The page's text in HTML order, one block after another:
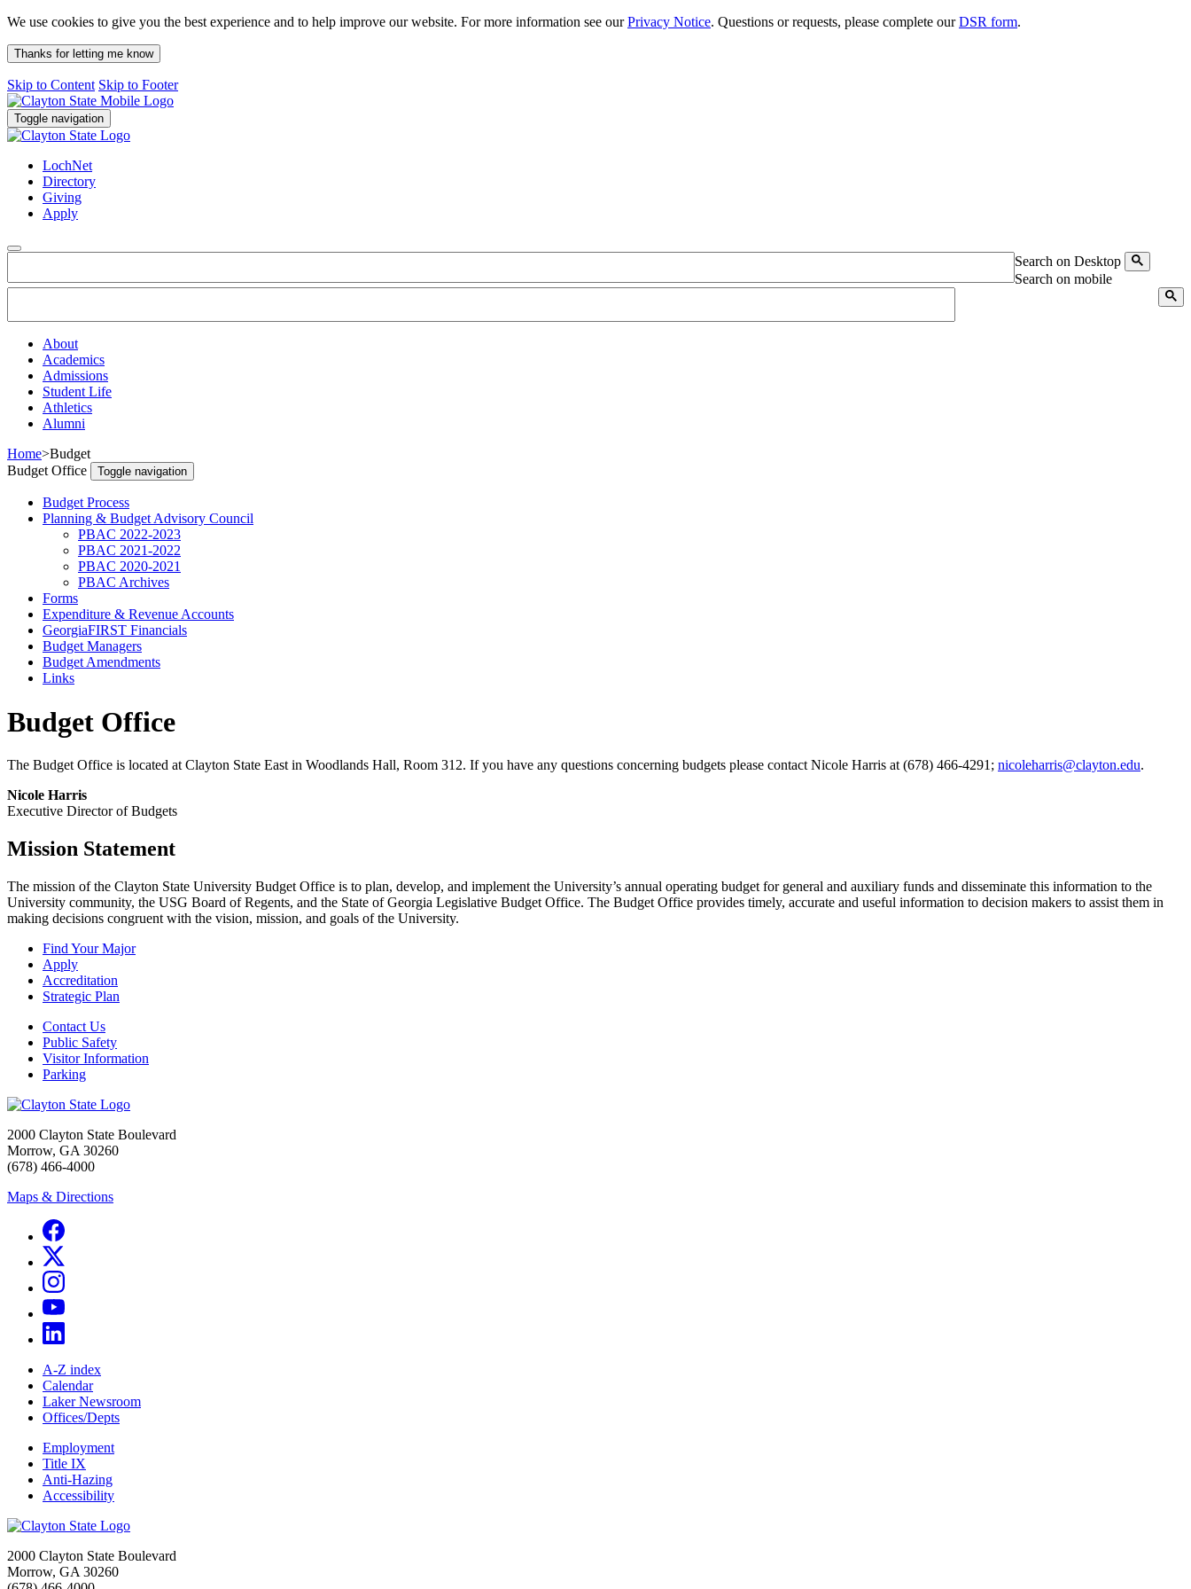
We use cookies to give you the best experience and to help improve our website. For more information see ourPrivacy Notice. Questions or requests, please complete ourDSR form.
Thanks for letting me know
Skip to Content Skip to Footer
Toggle navigation
LochNet
Directory
Giving
Apply
Search on Desktop
Search on mobile
About
Academics
Admissions
Student Life
Athletics
Alumni
Home>Budget
Budget Office
Toggle navigation
Budget Process
Planning & Budget Advisory Council
PBAC 2022-2023
PBAC 2021-2022
PBAC 2020-2021
PBAC Archives
Forms
Expenditure & Revenue Accounts
GeorgiaFIRST Financials
Budget Managers
Budget Amendments
Links
Budget Office
The Budget Office is located at Clayton State East in Woodlands Hall, Room 312. If you have any questions concerning budgets please contact Nicole Harris at (678) 466-4291; nicoleharris@clayton.edu.
Nicole Harris
Executive Director of Budgets
Mission Statement
The mission of the Clayton State University Budget Office is to plan, develop, and implement the University’s annual operating budget for general and auxiliary funds and disseminate this information to the
University community, the USG Board of Regents, and the State of Georgia Legislative Budget Office. The Budget Office provides timely, accurate and useful information to decision makers to assist them in
making decisions congruent with the vision, mission, and goals of the University.
Find Your Major
Apply
Accreditation
Strategic Plan
Contact Us
Public Safety
Visitor Information
Parking
2000 Clayton State Boulevard
Morrow, GA 30260
(678) 466-4000
Maps & Directions
A-Z index
Calendar
Laker Newsroom
Offices/Depts
Employment
Title IX
Anti-Hazing
Accessibility
2000 Clayton State Boulevard
Morrow, GA 30260